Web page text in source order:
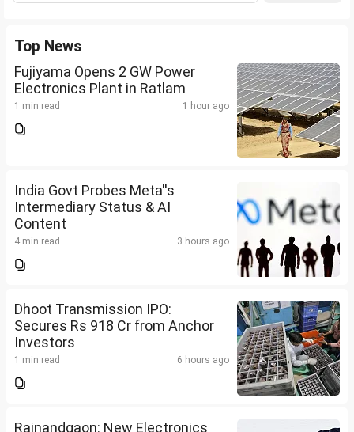
Top News
Fujiyama Opens 2 GW Power
Electronics Plant in Ratlam
1 min read 1 hour ago
India Govt Probes Meta''s
Intermediary Status & AI
Content
4 min read 3 hours ago
Dhoot Transmission IPO:
Secures Rs 918 Cr from Anchor
Investors
1 min read 6 hours ago
Rajnandgaon: New Electronics